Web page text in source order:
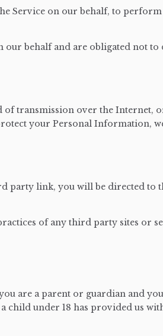
Service on our behalf, to
behalf and are obligated not to
transmission over the Internet,
your Personal Information,
party link, you will be directed to
of any third party sites or
are a parent or guardian and
child under 18 has provided us